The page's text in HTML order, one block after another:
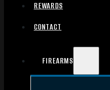
REWARDS
CONTACT
FIREARMS